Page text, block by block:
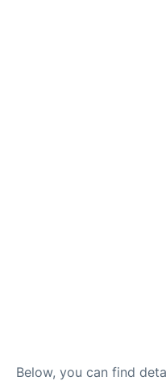
Below, you can find